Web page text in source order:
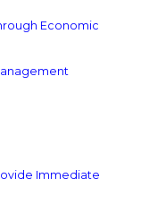
Economic
Immediate